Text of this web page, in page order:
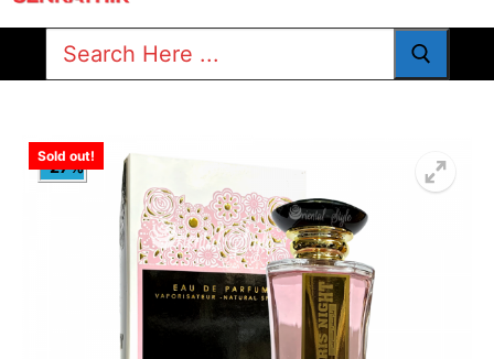
Search
Sold out!
-27%